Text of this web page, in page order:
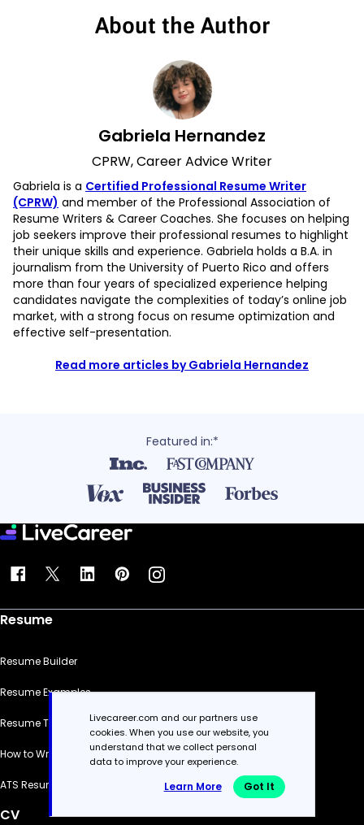
About the Author
Gabriela Hernandez
CPRW, Career Advice Writer
Gabriela is a Certified Professional Resume Writer
(CPRW) and member of the Professional Association of
Resume Writers & Career Coaches. She focuses on helping
job seekers improve their professional resumes to highlight
their unique skills and experience. Gabriela holds a B.A. in
journalism from the University of Puerto Rico and offers
more than four years of specialized experience helping
candidates navigate the complexities of today’s online job
market, with a strong focus on resume optimization and
effective self-presentation.
Read more articles by Gabriela Hernandez
Featured in:*
Resume
Resume Builder
Resume Examples
Resume Templates
How to Write a Resume
ATS Resume Checker
CV
Livecareer.com and our partners use
cookies. When you use our website, you
understand that we collect personal
data to improve your experience.
Learn More Got It